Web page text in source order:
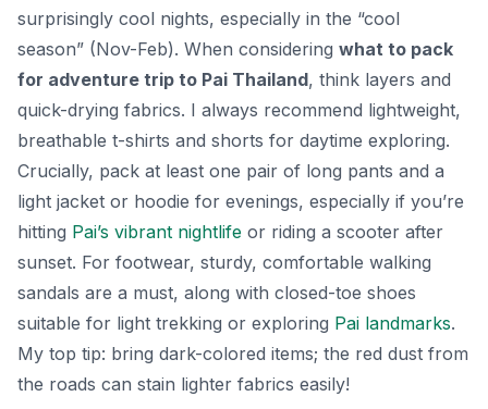
surprisingly cool nights, especially in the “cool
season” (Nov-Feb). When considering what to pack
for adventure trip to Pai Thailand, think layers and
quick-drying fabrics. I always recommend lightweight,
breathable t-shirts and shorts for daytime exploring.
Crucially, pack at least one pair of long pants and a
light jacket or hoodie for evenings, especially if you’re
hitting Pai’s vibrant nightlife or riding a scooter after
sunset. For footwear, sturdy, comfortable walking
sandals are a must, along with closed-toe shoes
suitable for light trekking or exploring Pai landmarks.
My top tip: bring dark-colored items; the red dust from
the roads can stain lighter fabrics easily!